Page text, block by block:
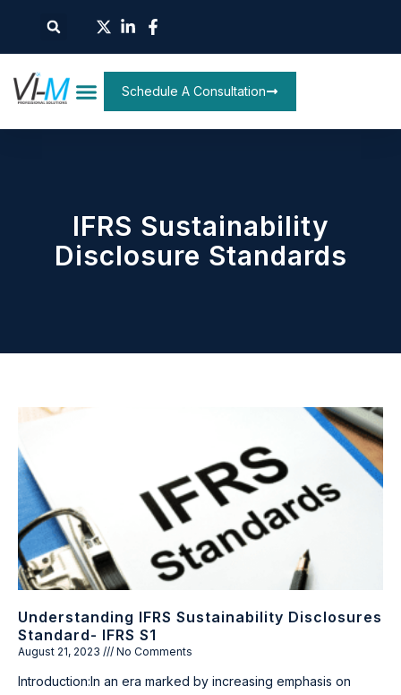
Schedule A Consultation
IFRS Sustainability
Disclosure Standards
Understanding IFRS Sustainability Disclosures
Standard- IFRS S1
August 21, 2023 No Comments
Introduction:In an era marked by increasing emphasis on